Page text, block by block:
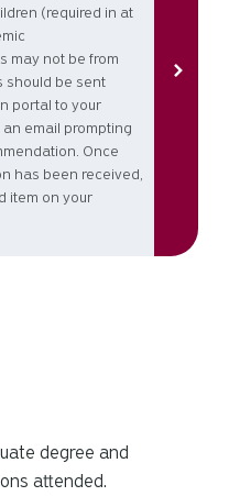
(required in at
may not be from
should be sent
portal to your
email prompting
Once
has been received,
item on your
degree and
attended.